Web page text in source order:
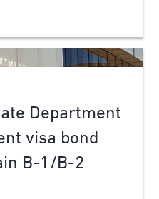
Department
visa bond
B-1/B-2